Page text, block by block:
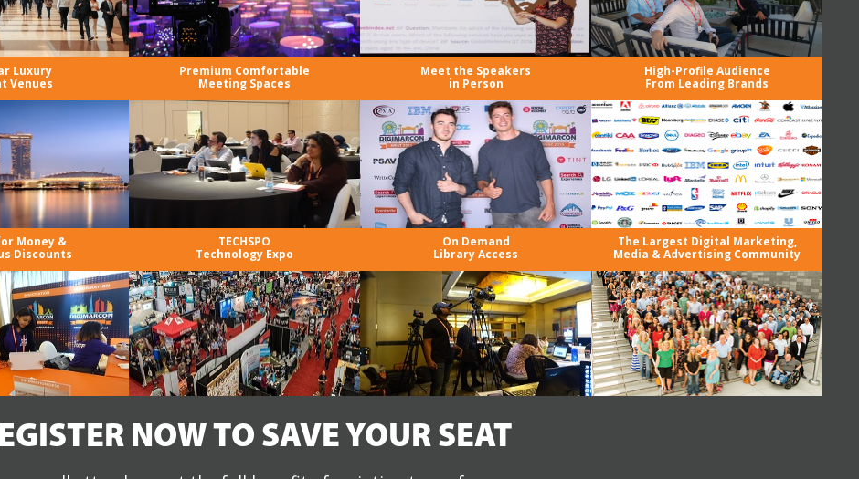
Luxury
Venues
Premium Comfortable
Meeting Spaces
Meet the Speakers
in Person
High-Profile Audience
From Leading Brands
Money &
Discounts
TECHSPO
Technology Expo
On Demand
Library Access
The Largest Digital Marketing,
Media & Advertising Community
NOW TO SAVE YOUR SEAT